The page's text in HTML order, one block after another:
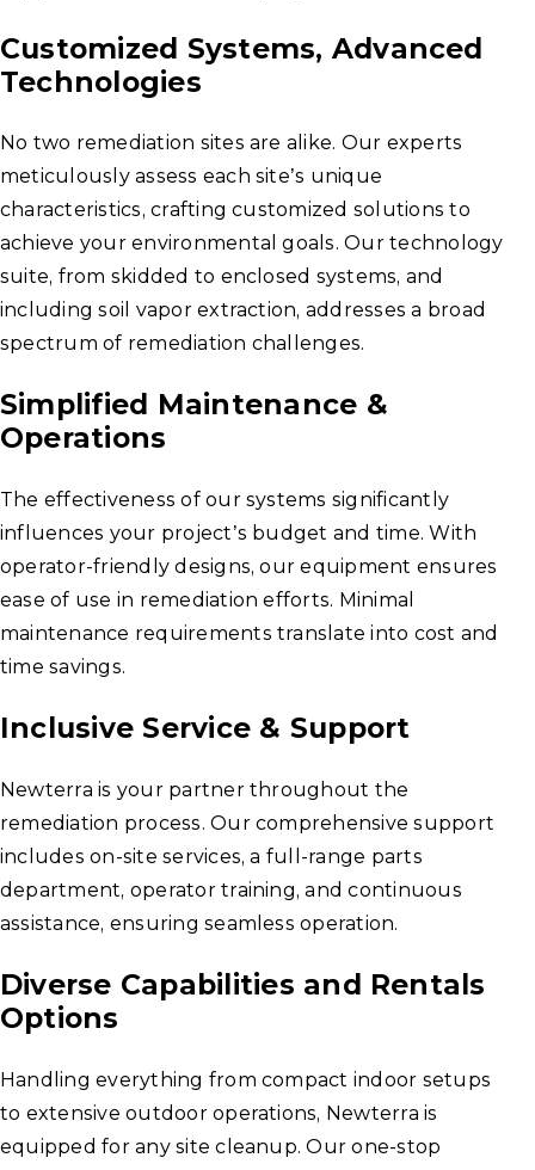
Customized Systems, Advanced
Technologies
No two remediation sites are alike. Our experts
meticulously assess each site’s unique
characteristics, crafting customized solutions to
achieve your environmental goals. Our technology
suite, from skidded to enclosed systems, and
including soil vapor extraction, addresses a broad
spectrum of remediation challenges.
Simplified Maintenance &
Operations
The effectiveness of our systems significantly
influences your project’s budget and time. With
operator-friendly designs, our equipment ensures
ease of use in remediation efforts. Minimal
maintenance requirements translate into cost and
time savings.
Inclusive Service & Support
Newterra is your partner throughout the
remediation process. Our comprehensive support
includes on-site services, a full-range parts
department, operator training, and continuous
assistance, ensuring seamless operation.
Diverse Capabilities and Rentals
Options
Handling everything from compact indoor setups
to extensive outdoor operations, Newterra is
equipped for any site cleanup. Our one-stop